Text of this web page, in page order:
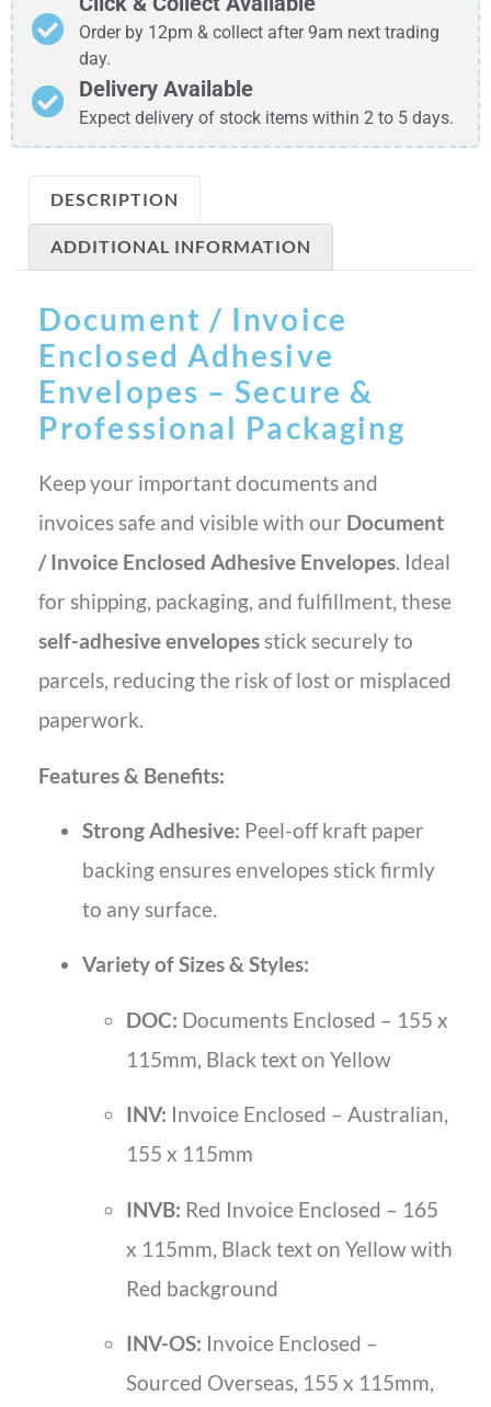
Order by 12pm & collect after 9am next trading
day.
Delivery Available
Expect delivery of stock items within 2 to 5 days.
DESCRIPTION
ADDITIONAL INFORMATION
Document / Invoice
Enclosed Adhesive
Envelopes – Secure &
Professional Packaging
Keep your important documents and
invoices safe and visible with our Document
/ Invoice Enclosed Adhesive Envelopes. Ideal
for shipping, packaging, and fulfillment, these
self-adhesive envelopesstick securely to
parcels, reducing the risk of lost or misplaced
paperwork.
Features & Benefits:
Strong Adhesive: Peel-off kraft paper
backing ensures envelopes stick firmly
to any surface.
Variety of Sizes & Styles:
DOC: Documents Enclosed – 155 x
115mm, Black text on Yellow
INV: Invoice Enclosed – Australian,
155 x 115mm
INVB: Red Invoice Enclosed – 165
x 115mm, Black text on Yellow with
Red background
INV-OS: Invoice Enclosed –
Sourced Overseas, 155 x 115mm,